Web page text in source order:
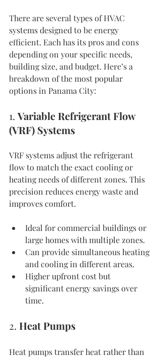
There are several types of HVAC
systems designed to be energy
efficient. Each has its pros and cons
depending on your specific needs,
building size, and budget. Here’s a
breakdown of the most popular
options in Panama City:
1. Variable Refrigerant Flow
(VRF) Systems
VRF systems adjust the refrigerant
flow to match the exact cooling or
heating needs of different zones. This
precision reduces energy waste and
improves comfort.
Ideal for commercial buildings or
large homes with multiple zones.
Can provide simultaneous heating
and cooling in different areas.
Higher upfront cost but
significant energy savings over
time.
2. Heat Pumps
Heat pumps transfer heat rather than